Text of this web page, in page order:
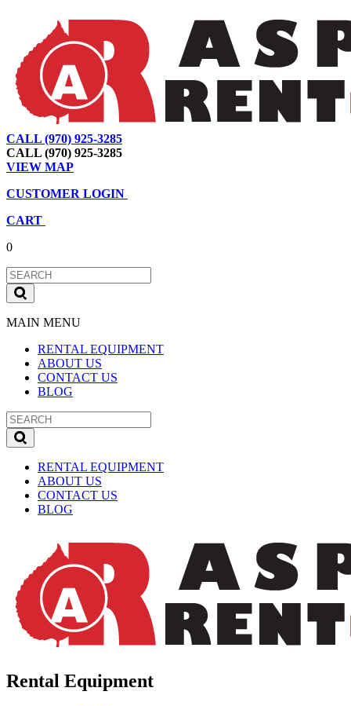
CALL (970) 925-3285
CALL (970) 925-3285
VIEW MAP
CUSTOMER LOGIN
CART
0
MAIN MENU
RENTAL EQUIPMENT
ABOUT US
CONTACT US
BLOG
RENTAL EQUIPMENT
ABOUT US
CONTACT US
BLOG
Rental Equipment